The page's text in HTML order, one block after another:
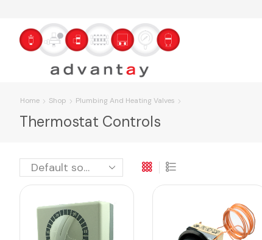
Home Shop Plumbing And Heating Valves
Thermostat Controls